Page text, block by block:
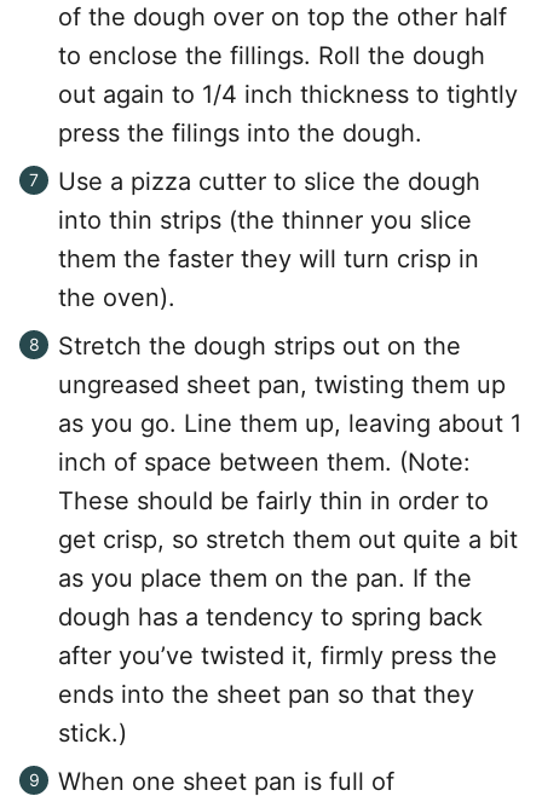
of the dough over on top the other half
to enclose the fillings. Roll the dough
out again to 1/4 inch thickness to tightly
press the filings into the dough.
Use a pizza cutter to slice the dough
into thin strips (the thinner you slice
them the faster they will turn crisp in
the oven).
Stretch the dough strips out on the
ungreased sheet pan, twisting them up
as you go. Line them up, leaving about 1
inch of space between them. (Note:
These should be fairly thin in order to
get crisp, so stretch them out quite a bit
as you place them on the pan. If the
dough has a tendency to spring back
after you’ve twisted it, firmly press the
ends into the sheet pan so that they
stick.)
When one sheet pan is full of